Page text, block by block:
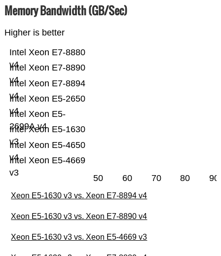
Memory Bandwidth (GB/Sec)
Higher is better
Intel Xeon E5-4669
v3
Intel Xeon E5-4650
v4
Intel Xeon E5-1630
v3
Intel Xeon E5-
2699A v4
Intel Xeon E5-2650
v4
Intel Xeon E7-8894
v4
Intel Xeon E7-8890
v4
Intel Xeon E7-8880
v4
50 60 70 80 90
Xeon E5-1630 v3 vs. Xeon E7-8894 v4
Xeon E5-1630 v3 vs. Xeon E7-8890 v4
Xeon E5-1630 v3 vs. Xeon E5-4669 v3